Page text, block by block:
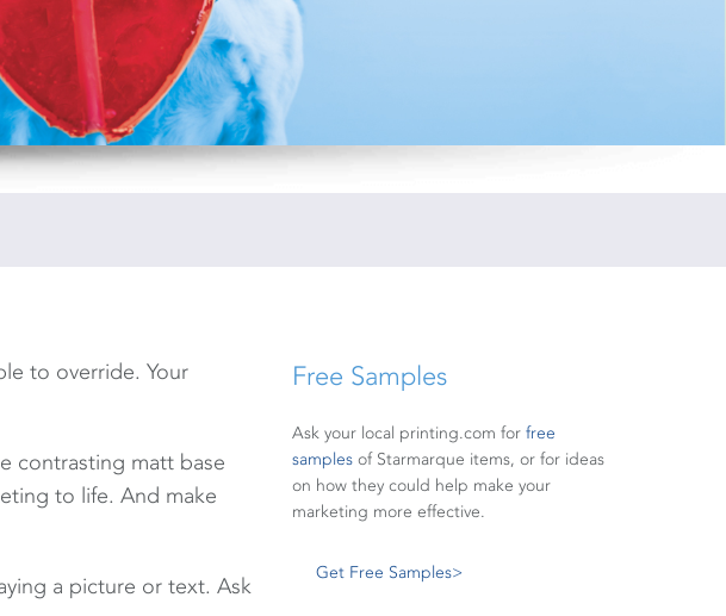
to override. Your
contrasting matt base
to life. And make
a picture or text. Ask
Free Samples
Ask your local printing.com for free
samplesof Starmarque items, or for ideas
on how they could help make your
marketing more effective.
Get Free Samples>